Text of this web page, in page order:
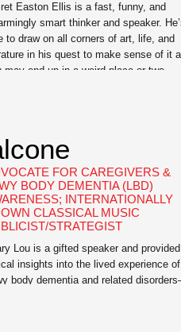
Easton Ellis is a fast, funny, and
smart thinker and speaker.
to draw on all corners of art, life, and
in his quest to make sense of it
may end up in a weird place or two
FOR CAREGIVERS &
BODY DEMENTIA (LBD)
INTERNATIONALLY
CLASSICAL MUSIC
STRATEGIST
Lou is a gifted speaker and provided
insights into the lived experience of
body dementia and related